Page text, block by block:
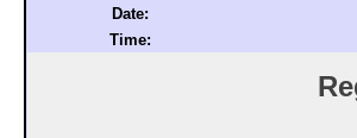
Date:
Time: